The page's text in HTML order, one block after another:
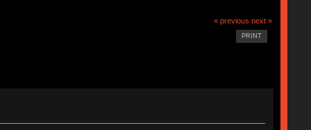
« previous next »
PRINT